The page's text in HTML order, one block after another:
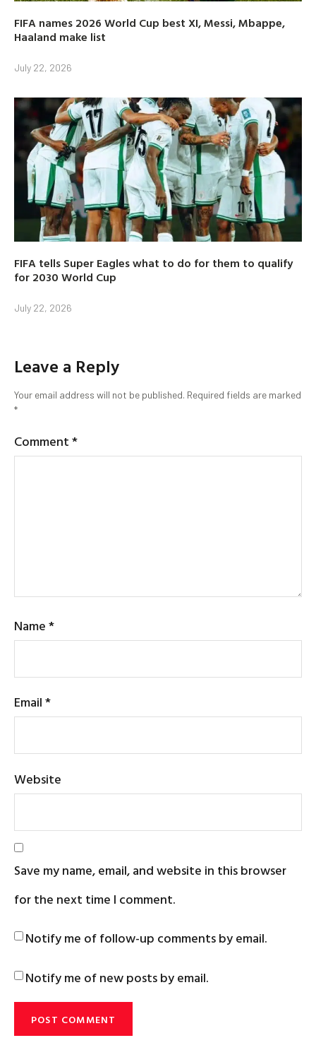
FIFA names 2026 World Cup best XI, Messi, Mbappe,
Haaland make list
July 22, 2026
FIFA tells Super Eagles what to do for them to qualify
for 2030 World Cup
July 22, 2026
Leave a Reply
Your email address will not be published. Required fields are marked
*
Comment*
Name*
Email*
Website
Save my name, email, and website in this browser
for the next time I comment.
Notify me of follow-up comments by email.
Notify me of new posts by email.